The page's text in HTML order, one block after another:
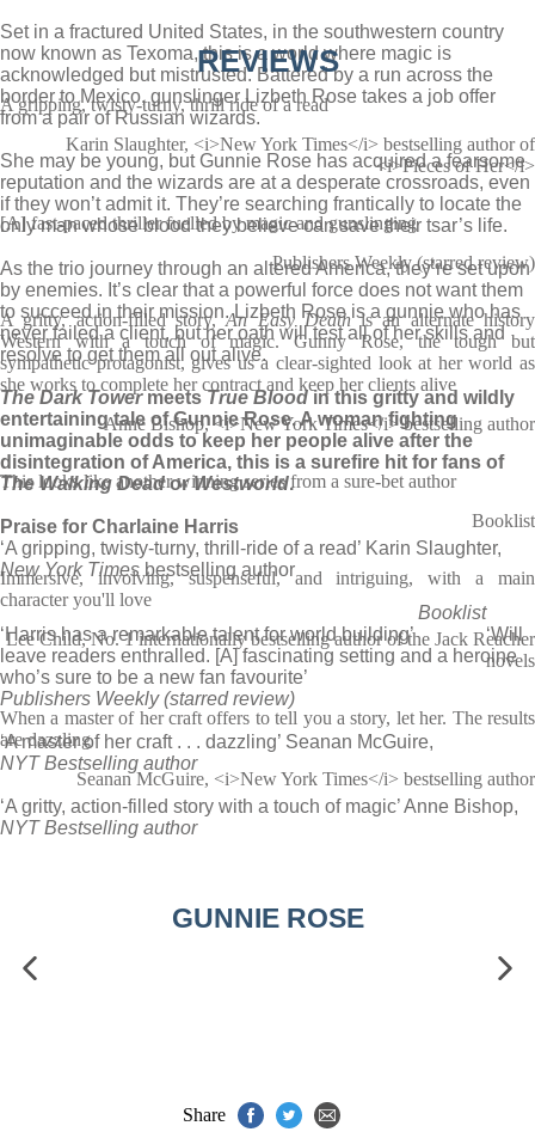
Set in a fractured United States, in the southwestern country
now known as Texoma, this is a world where magic is
acknowledged but mistrusted. Battered by a run across the
border to Mexico, gunslinger Lizbeth Rose takes a job offer
from a pair of Russian wizards.
She may be young, but Gunnie Rose has acquired a fearsome
reputation and the wizards are at a desperate crossroads, even
if they won’t admit it. They’re searching frantically to locate the
only man whose blood they believe can save their tsar’s life.
As the trio journey through an altered America, they’re set upon
by enemies. It’s clear that a powerful force does not want them
to succeed in their mission. Lizbeth Rose is a gunnie who has
never failed a client, but her oath will test all of her skills and
resolve to get them all out alive.
The Dark TowermeetsTrue Bloodin this gritty and wildly
entertaining tale of Gunnie Rose. A woman fighting
unimaginable odds to keep her people alive after the
disintegration of America, this is a surefire hit for fans of
The Walking DeadorWestworld.
Praise for Charlaine Harris
‘A gripping, twisty-turny, thrill-ride of a read’ Karin Slaughter,
New York Times bestselling author
‘Harris has a remarkable talent for world building’
Booklist
‘Will
leave readers enthralled. [A] fascinating setting and a heroine
who’s sure to be a new fan favourite’
Publishers Weekly (starred review)
‘A master of her craft . . . dazzling’ Seanan McGuire,
NYT Bestselling author
‘A gritty, action-filled story with a touch of magic’ Anne Bishop,
NYT Bestselling author
REVIEWS
A gripping, twisty-turny, thrill ride of a read
Karin Slaughter, <i>New York Times</i> bestselling author of
<i>Pieces of Her</i>
[A] fast-paced thriller fuelled by magic and gunslinging
Publishers Weekly (starred review)
A gritty, action-filled story,An Easy Deathis an alternate history
Western with a touch of magic. Gunny Rose, the tough but
sympathetic protagonist, gives us a clear-sighted look at her world as
she works to complete her contract and keep her clients alive
Anne Bishop, <i>New York Times</i> bestselling author
This looks like another winning series from a sure-bet author
Booklist
Immersive, involving, suspenseful, and intriguing, with a main
character you'll love
Lee Child, No. 1 internationally bestselling author of the Jack Reacher
novels
When a master of her craft offers to tell you a story, let her. The results
are dazzling
Seanan McGuire, <i>New York Times</i> bestselling author
GUNNIE ROSE
Share